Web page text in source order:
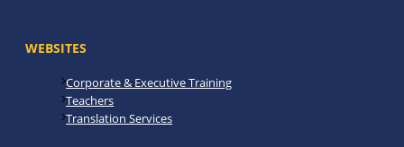
WEBSITES
Corporate & Executive Training
Teachers
Translation Services